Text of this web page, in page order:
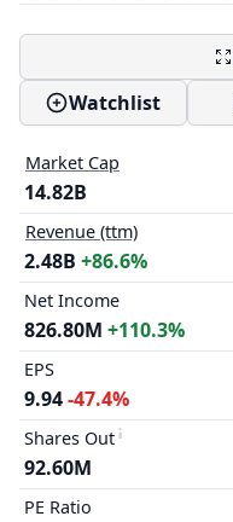
Watchlist
Market Cap
14.82B
Revenue (ttm)
2.48B +86.6%
Net Income
826.80M +110.3%
EPS
9.94-47.4%
Shares Out
92.60M
PE Ratio